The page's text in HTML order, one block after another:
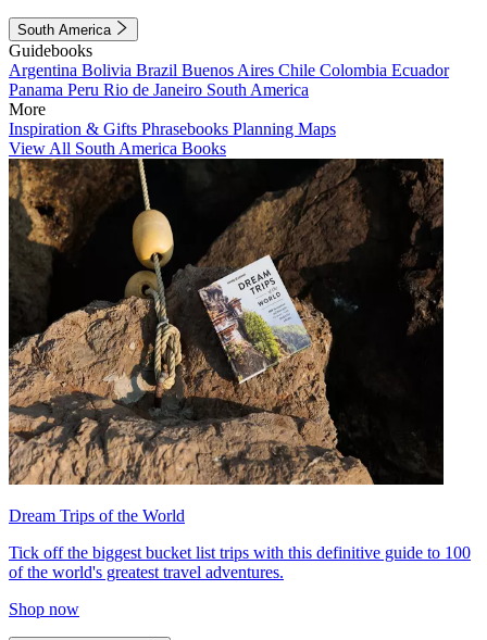
South America
Guidebooks
Argentina Bolivia Brazil Buenos Aires Chile Colombia Ecuador
Panama Peru Rio de Janeiro South America
More
Inspiration & Gifts Phrasebooks Planning Maps
View All South America Books
Dream Trips of the World
Tick off the biggest bucket list trips with this definitive guide to 100
of the world's greatest travel adventures.
Shop now